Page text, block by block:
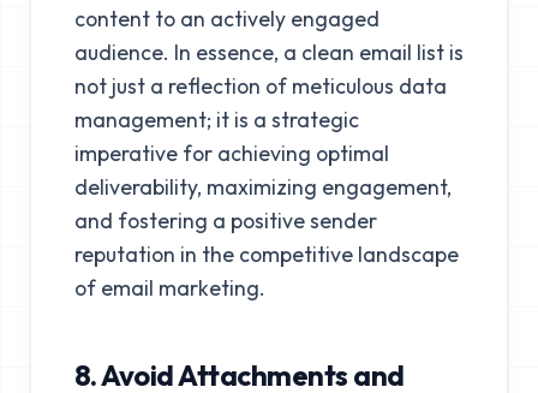
content to an actively engaged
audience. In essence, a clean email list is
not just a reflection of meticulous data
management; it is a strategic
imperative for achieving optimal
deliverability, maximizing engagement,
and fostering a positive sender
reputation in the competitive landscape
of email marketing.
8. Avoid Attachments and